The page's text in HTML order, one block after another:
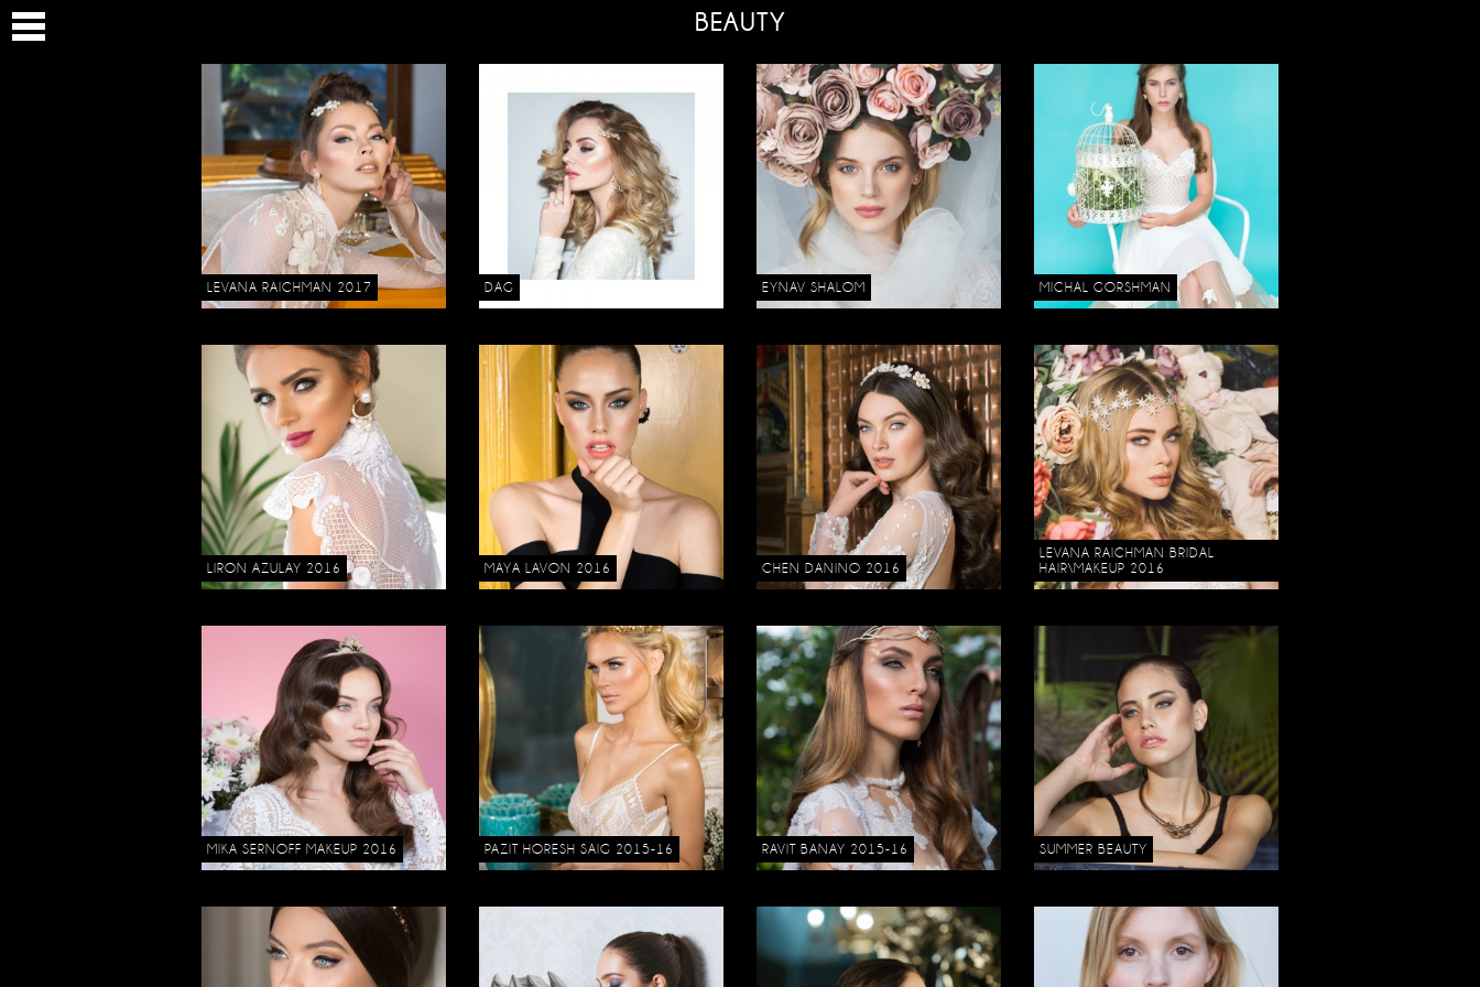
BEAUTY
LEVANA RAICHMAN 2017 DAG EYNAV SHALOM MICHAL GORSHMAN
LIRON AZULAY 2016 MAYA LAVON 2016 CHEN DANINO 2016
LEVANA RAICHMAN BRIDAL
HAIR\MAKEUP 2016
MIKA SERNOFF MAKEUP 2016 PAZIT HORESH SAIG 2015-16 RAVIT BANAY 2015-16 SUMMER BEAUTY